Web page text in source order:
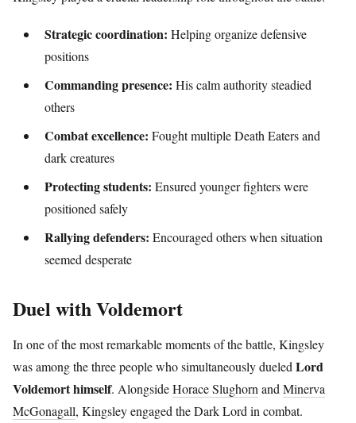
Strategic coordination: Helping organize defensive
positions
Commanding presence: His calm authority steadied
others
Combat excellence: Fought multiple Death Eaters and
dark creatures
Protecting students: Ensured younger fighters were
positioned safely
Rallying defenders: Encouraged others when situation
seemed desperate
Duel with Voldemort
In one of the most remarkable moments of the battle, Kingsley
was among the three people who simultaneously dueled Lord
Voldemort himself. AlongsideHorace Slughorn and Minerva
McGonagall, Kingsley engaged the Dark Lord in combat.